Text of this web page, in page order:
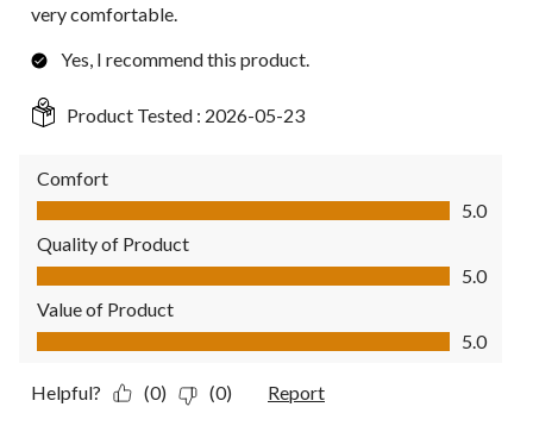
very comfortable.
Yes, I recommend this product.
Product Tested : 2026-05-23
Comfort
Comfort, 5.0 out of 5
5.0
Quality of Product
Quality of Product, 5.0 out of 5
5.0
Value of Product
Value of Product, 5.0 out of 5
5.0
Helpful? (0) (0) Report